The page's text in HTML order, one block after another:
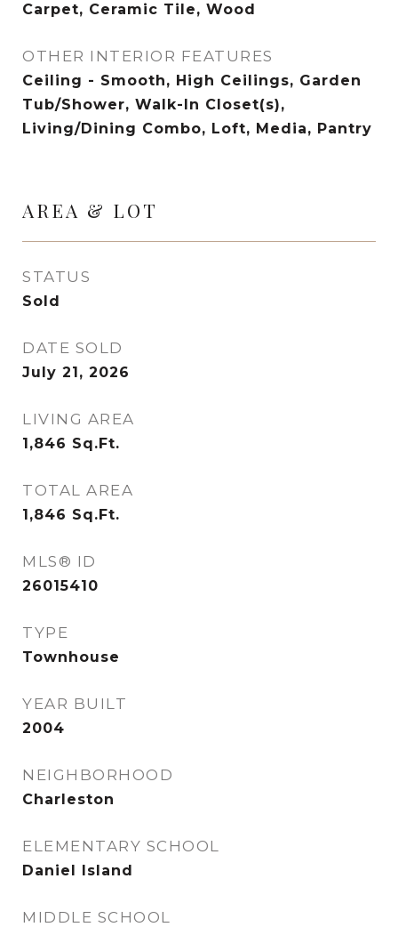
Carpet, Ceramic Tile, Wood
OTHER INTERIOR FEATURES
Ceiling - Smooth, High Ceilings, Garden
Tub/Shower, Walk-In Closet(s),
Living/Dining Combo, Loft, Media, Pantry
AREA & LOT
STATUS
Sold
DATE SOLD
July 21, 2026
LIVING AREA
1,846 Sq.Ft.
TOTAL AREA
1,846 Sq.Ft.
MLS® ID
26015410
TYPE
Townhouse
YEAR BUILT
2004
NEIGHBORHOOD
Charleston
ELEMENTARY SCHOOL
Daniel Island
MIDDLE SCHOOL